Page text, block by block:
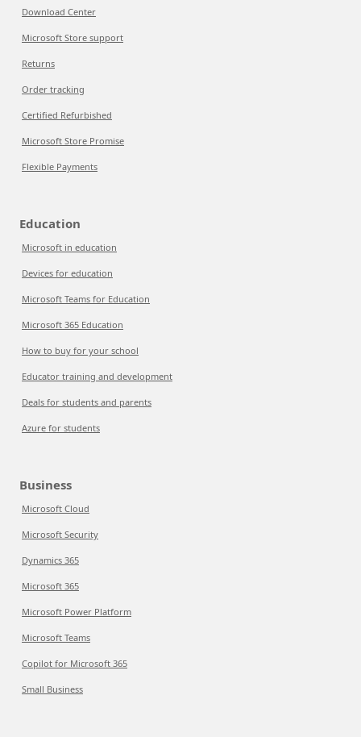
Download Center
Microsoft Store support
Returns
Order tracking
Certified Refurbished
Microsoft Store Promise
Flexible Payments
Education
Microsoft in education
Devices for education
Microsoft Teams for Education
Microsoft 365 Education
How to buy for your school
Educator training and development
Deals for students and parents
Azure for students
Business
Microsoft Cloud
Microsoft Security
Dynamics 365
Microsoft 365
Microsoft Power Platform
Microsoft Teams
Copilot for Microsoft 365
Small Business